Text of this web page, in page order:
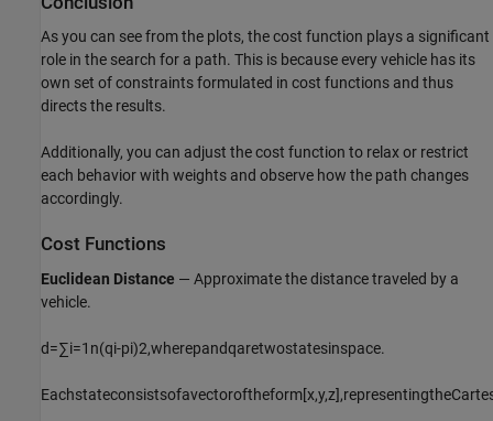
As you can see from the plots, the cost function plays a significant
role in the search for a path. This is because every vehicle has its
own set of constraints formulated in cost functions and thus
directs the results.
Additionally, you can adjust the cost function to relax or restrict
each behavior with weights and observe how the path changes
accordingly.
Cost Functions
Euclidean Distance — Approximate the distance traveled by a
vehicle.
d=∑i=1 n(qi-pi)2,wherepandqaretwostatesinspace.
Eachstateconsistsofavectoroftheform[x,y,z],representingthe